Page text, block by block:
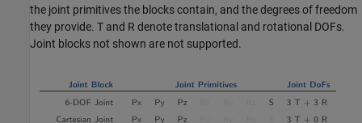
the joint primitives the blocks contain, and the degrees of freedom
they provide. T and R denote translational and rotational DOFs.
Joint blocks not shown are not supported.